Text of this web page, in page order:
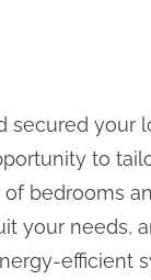
secured your
to
bedrooms
your needs,
efficient